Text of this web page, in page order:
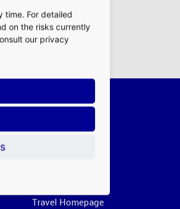
Travel Homepage
time. For detailed
on the risks currently
our privacy